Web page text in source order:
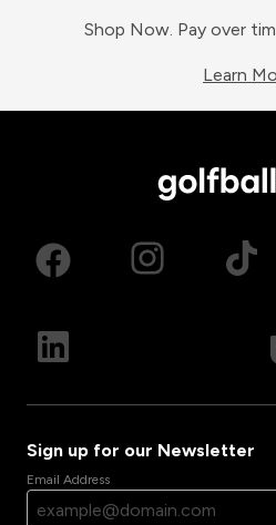
Shop Now. Pay over
Learn
Sign up for our Newsletter
Email Address